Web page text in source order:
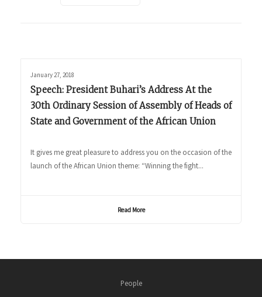
January 27, 2018
Speech: President Buhari’s Address At the
30th Ordinary Session of Assembly of Heads of
State and Government of the African Union
It gives me great pleasure to address you on the occasion of the
launch of the African Union theme: “Winning the fight...
Read More
People